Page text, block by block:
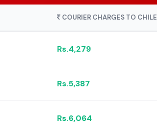
COURIER CHARGES TO CHILE
Rs.4,279
Rs.5,387
Rs.6,064